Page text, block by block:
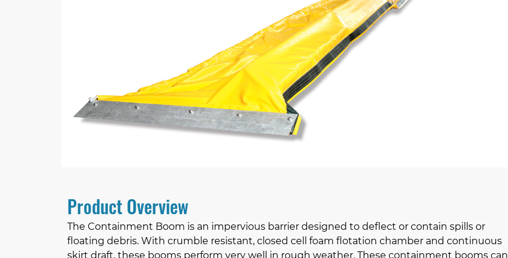
Product Overview
The Containment Boom is an impervious barrier designed to deflect or contain spills or
floating debris. With crumble resistant, closed cell foam flotation chamber and continuous
skirt draft, these booms perform very well in rough weather. These containment booms can